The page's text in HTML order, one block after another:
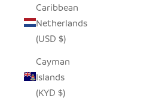
Caribbean
Netherlands
(USD $)
Cayman
Islands
(KYD $)